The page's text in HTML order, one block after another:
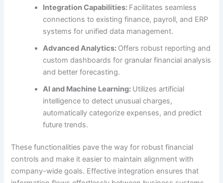
Integration Capabilities: Facilitates seamless
connections to existing finance, payroll, and ERP
systems for unified data management.
Advanced Analytics: Offers robust reporting and
custom dashboards for granular financial analysis
and better forecasting.
AI and Machine Learning: Utilizes artificial
intelligence to detect unusual charges,
automatically categorize expenses, and predict
future trends.
These functionalities pave the way for robust financial
controls and make it easier to maintain alignment with
company-wide goals. Effective integration ensures that